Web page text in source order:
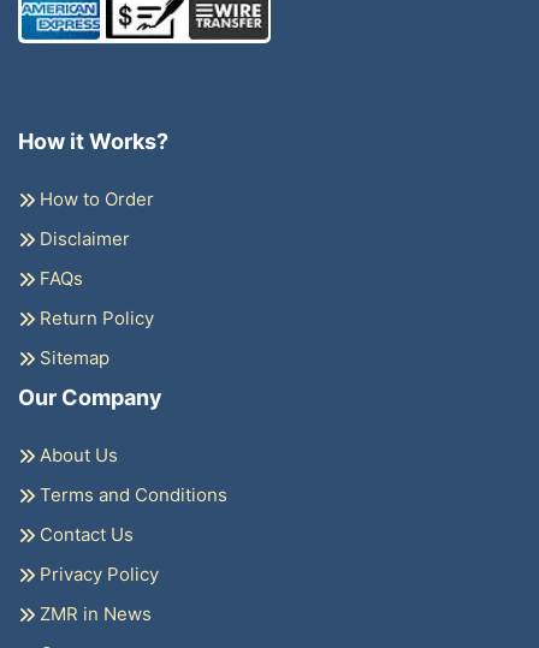
How it Works?
How to Order
Disclaimer
FAQs
Return Policy
Sitemap
Our Company
About Us
Terms and Conditions
Contact Us
Privacy Policy
ZMR in News